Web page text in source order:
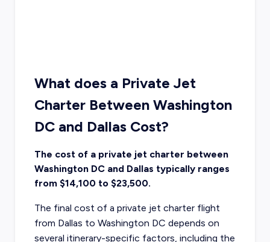
What does a Private Jet
Charter Between Washington
DC and Dallas Cost?
The cost of a private jet charter between
Washington DC and Dallas typically ranges
from $14,100 to $23,500.
The final cost of a private jet charter flight
from Dallas to Washington DC depends on
several itinerary-specific factors, including the